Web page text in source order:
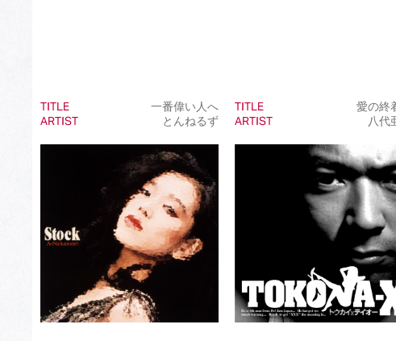
TITLE
一番偉い人へ
ARTIST
とんねるず
TITLE
愛の終
ARTIST
八代